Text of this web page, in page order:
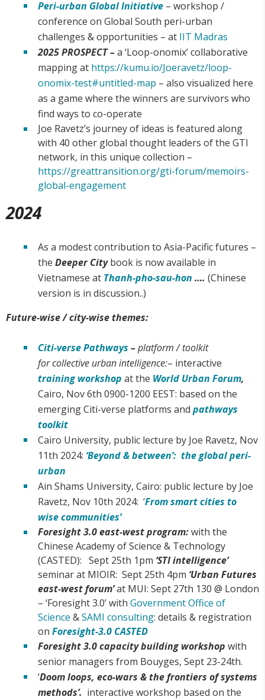
Peri-urban Global Initiative – workshop /
conference on Global South peri-urban
challenges & opportunities – at IIT Madras
2025 PROSPECT –a ‘Loop-onomix’ collaborative
mapping at https://kumu.io/Joeravetz/loop-
onomix-test#untitled-map – also visualized here
as a game where the winners are survivors who
find ways to co-operate
Joe Ravetz’s journey of ideas is featured along
with 40 other global thought leaders of the GTI
network, in this unique collection –
https://greattransition.org/gti-forum/memoirs-
global-engagement
2024
As a modest contribution to Asia-Pacific futures –
the Deeper Citybook is now available in
Vietnamese at Thanh-pho-sau-hon …. (Chinese
version is in discussion..)
Future-wise / city-wise themes:
Citi-verse Pathways –platform / toolkit
for collective urban intelligence:– interactive
training workshop at the World Urban Forum,
Cairo, Nov 6th 0900-1200 EEST: based on the
emerging Citi-verse platforms and pathways
toolkit
Cairo University, public lecture by Joe Ravetz, Nov
11th 2024: ‘Beyond & between’: the global peri-
urban
Ain Shams University, Cairo: public lecture by Joe
Ravetz, Nov 10th 2024: ‘From smart cities to
wise communities’
Foresight 3.0 east-west program:with the
Chinese Academy of Science & Technology
(CASTED): Sept 25th 1pm ‘STI intelligence’
seminar at MIOIR: Sept 25th 4pm ‘Urban Futures
east-west forum’at MUI: Sept 27th 130 @ London
– ‘Foresight 3.0’ with Government Office of
Science &SAMI consulting: details & registration
on Foresight-3.0 CASTED
Foresight 3.0 capacity building workshop with
senior managers from Bouyges, Sept 23-24th.
‘Doom loops, eco-wars & the frontiers of systems
methods’. interactive workshop based on the